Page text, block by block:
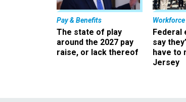
Pay & Benefits
The state of play
around the 2027 pay
raise, or lack thereof
Workforce
Federal
say
have to
Jersey